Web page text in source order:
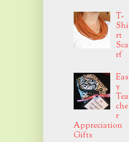
T-
Shi
rt
Sca
rf
Eas
y
Tea
che
r
Appreciation
Gifts